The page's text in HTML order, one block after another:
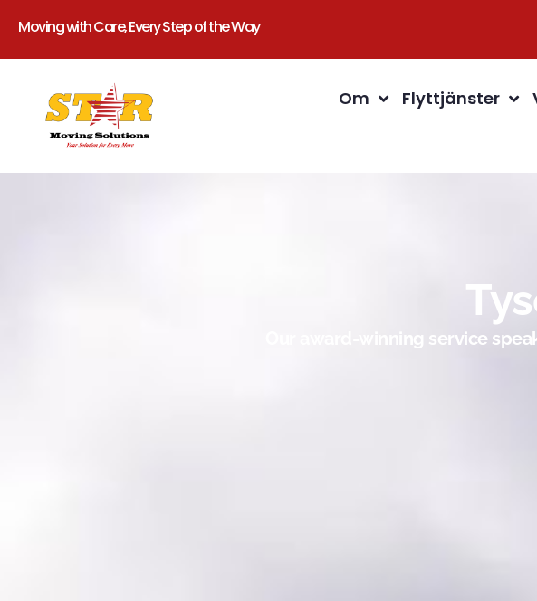
Moving with Care, Every Step of the Way
Om Flyttjänster
Our award-winning service